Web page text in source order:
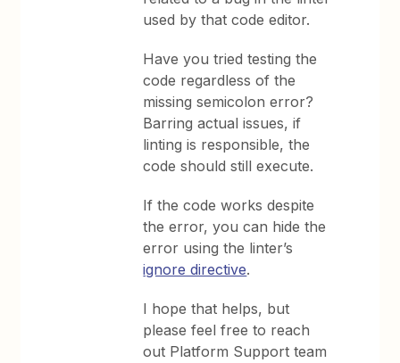
used by that code editor.
Have you tried testing the
code regardless of the
missing semicolon error?
Barring actual issues, if
linting is responsible, the
code should still execute.
If the code works despite
the error, you can hide the
error using the linter’s
ignore directive.
I hope that helps, but
please feel free to reach
out Platform Support team